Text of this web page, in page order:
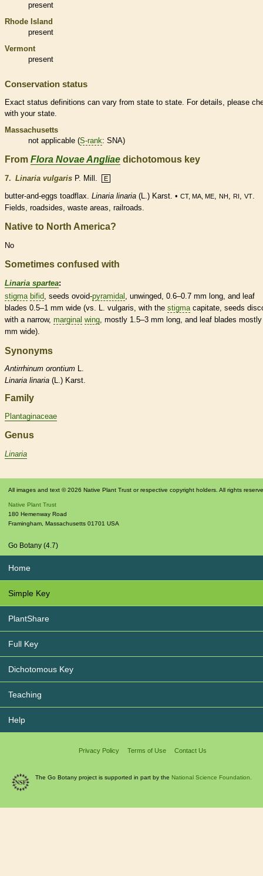
present
Rhode Island
present
Vermont
present
Conservation status
Exact status definitions can vary from state to state. For details, please
with your state.
Massachusetts
not applicable (S-rank: SNA)
From Flora Novae Angliae dichotomous key
7. Linaria vulgaris P. Mill. E
butter-and-eggs toadflax. Linaria linaria (L.) Karst. • CT, MA, ME, NH, RI, VT.
Fields, roadsides, waste areas, railroads.
Native to North America?
No
Sometimes confused with
Linaria spartea:
stigma bifid , seeds ovoid-pyramidal
, unwinged, 0.6–0.7 mm long, and leaf
blades 0.5–1 mm wide (vs. L. vulgaris, with the stigma capitate, seeds
with a narrow, marginal wing , mostly 1.5–3 mm long, and leaf blades
mm wide).
Synonyms
Antirrhinum orontium L.
Linaria linaria (L.) Karst.
Family
Plantaginaceae
Genus
Linaria
All images and text © 2026 Native Plant Trust or respective copyright holders. All rights
Native Plant Trust
180 Hemenway Road
Framingham Massachusetts 01701 USA
Go Botany (4.7)
Home
Simple Key
PlantShare
Full Key
Dichotomous Key
Teaching
Help
Privacy Policy Terms of Use Contact Us
The Go Botany project is supported in part by the National Science Foundation.